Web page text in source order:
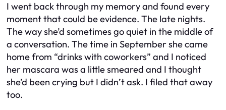
I went back through my memory and found every
moment that could be evidence. The late nights.
The way she’d sometimes go quiet in the middle of
a conversation. The time in September she came
home from “drinks with coworkers” and I noticed
her mascara was a little smeared and I thought
she’d been crying but I didn’t ask. I filed that away
too.